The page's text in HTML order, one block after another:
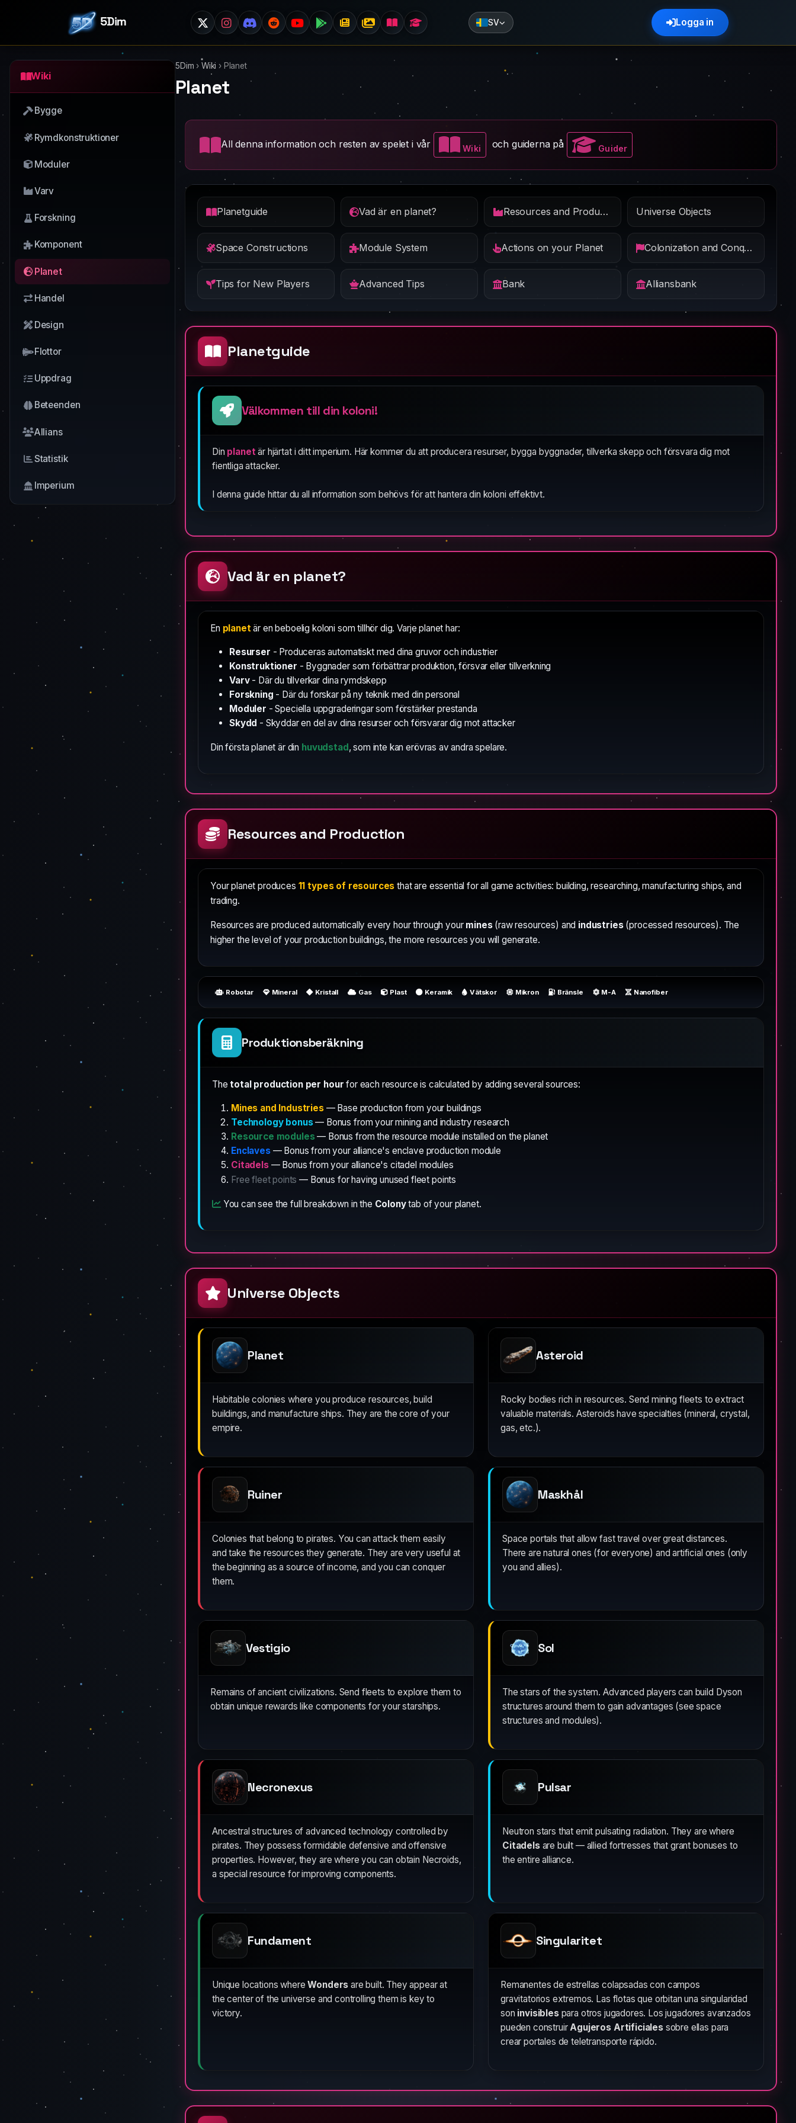
5Dim SV Logga in
Wiki
Bygge
Rymdkonstruktioner
Moduler
Varv
Forskning
Komponent
Planet
Handel
Design
Flottor
Uppdrag
Beteenden
Allians
Statistik
Imperium
5Dim › Wiki › Planet
Planet
All denna information och resten av spelet i vår Wiki och guiderna på Guider
Planetguide Vad är en planet? Resources and Production Universe Objects
Space Constructions Module System Actions on your Planet Colonization and Conquest
Tips for New Players Advanced Tips Bank Alliansbank
Planetguide
Välkommen till din koloni!
Din planetär hjärtat i ditt imperium. Här kommer du att producera resurser, bygga byggnader, tillverka skepp och försvara dig mot
fientliga attacker.
I denna guide hittar du all information som behövs för att hantera din koloni effektivt.
Vad är en planet?
En planetär en beboelig koloni som tillhör dig. Varje planet har:
Resurser - Produceras automatiskt med dina gruvor och industrier
Konstruktioner - Byggnader som förbättrar produktion, försvar eller tillverkning
Varv- Där du tillverkar dina rymdskepp
Forskning - Där du forskar på ny teknik med din personal
Moduler - Speciella uppgraderingar som förstärker prestanda
Skydd - Skyddar en del av dina resurser och försvarar dig mot attacker
Din första planet är din huvudstad, som inte kan erövras av andra spelare.
Resources and Production
Your planet produces 11 types of resources that are essential for all game activities: building, researching, manufacturing ships, and
trading.
Resources are produced automatically every hour through your mines(raw resources) and industries(processed resources). The
higher the level of your production buildings, the more resources you will generate.
Robotar Mineral Kristall Gas Plast Keramik Vätskor Mikron Bränsle M-A Nanofiber
Produktionsberäkning
Thetotal production per hour for each resource is calculated by adding several sources:
Mines and Industries— Base production from your buildings
Technology bonus— Bonus from your mining and industry research
Resource modules— Bonus from the resource module installed on the planet
Enclaves— Bonus from your alliance's enclave production module
Citadels— Bonus from your alliance's citadel modules
Free fleet points — Bonus for having unused fleet points
You can see the full breakdown in the Colonytab of your planet.
Universe Objects
Planet
Habitable colonies where you produce resources, build
buildings, and manufacture ships. They are the core of your
empire.
Asteroid
Rocky bodies rich in resources. Send mining fleets to extract
valuable materials. Asteroids have specialties (mineral, crystal,
gas, etc.).
Ruiner
Colonies that belong to pirates. You can attack them easily
and take the resources they generate. They are very useful at
the beginning as a source of income, and you can conquer
them.
Maskhål
Space portals that allow fast travel over great distances.
There are natural ones (for everyone) and artificial ones (only
you and allies).
Vestigio
Remains of ancient civilizations. Send fleets to explore them to
obtain unique rewards like components for your starships.
Sol
The stars of the system. Advanced players can build Dyson
structures around them to gain advantages (see space
structures and modules).
Necronexus
Ancestral structures of advanced technology controlled by
pirates. They possess formidable defensive and offensive
properties. However, they are where you can obtain Necroids,
a special resource for improving components.
Pulsar
Neutron stars that emit pulsating radiation. They are where
Citadelsare built — allied fortresses that grant bonuses to
the entire alliance.
Fundament
Unique locations whereWonders are built. They appear at
the center of the universe and controlling them is key to
victory.
Singularitet
Remanentes de estrellas colapsadas con campos
gravitatorios extremos. Las flotas que orbitan una singularidad
son invisiblespara otros jugadores. Los jugadores avanzados
pueden construirAgujeros Artificialessobre ellas para
crear portales de teletransporte rápido.